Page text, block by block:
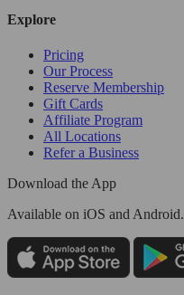
Explore
Pricing
Our Process
Reserve Membership
Gift Cards
Affiliate Program
All Locations
Refer a Business
Download the App
Available on iOS and Android.